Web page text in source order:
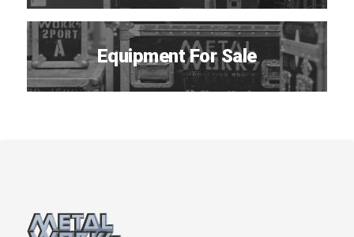
Equipment For Sale